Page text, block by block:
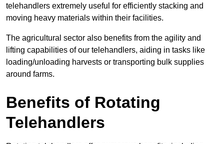
telehandlers extremely useful for efficiently stacking and
moving heavy materials within their facilities.
The agricultural sector also benefits from the agility and
lifting capabilities of our telehandlers, aiding in tasks like
loading/unloading harvests or transporting bulk supplies
around farms.
Benefits of Rotating
Telehandlers